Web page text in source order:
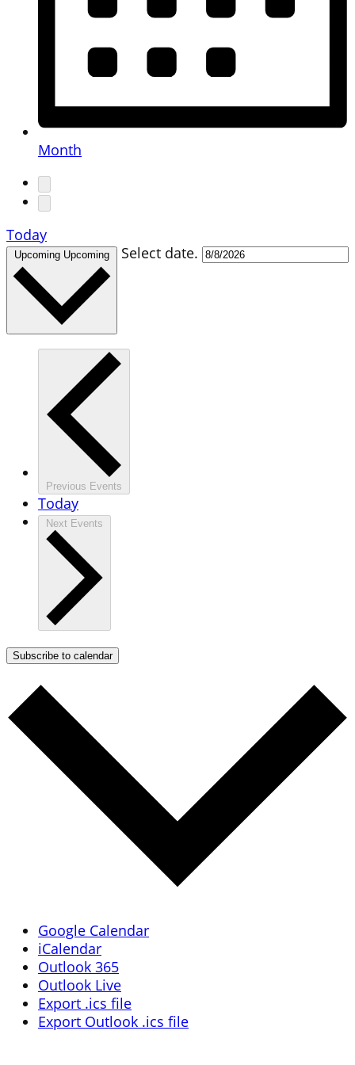
Month
Today
Upcoming Upcoming Select date.
Previous Events
Today
Next Events
Subscribe to calendar
Google Calendar
iCalendar
Outlook 365
Outlook Live
Export .ics file
Export Outlook .ics file